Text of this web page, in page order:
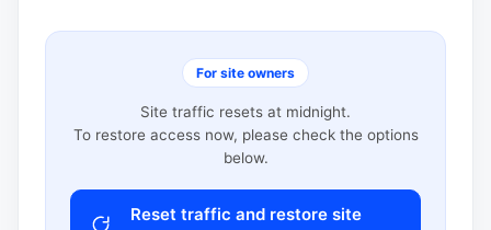
For site owners
Site traffic resets at midnight.
To restore access now, please check the options
below.
Reset traffic and restore site